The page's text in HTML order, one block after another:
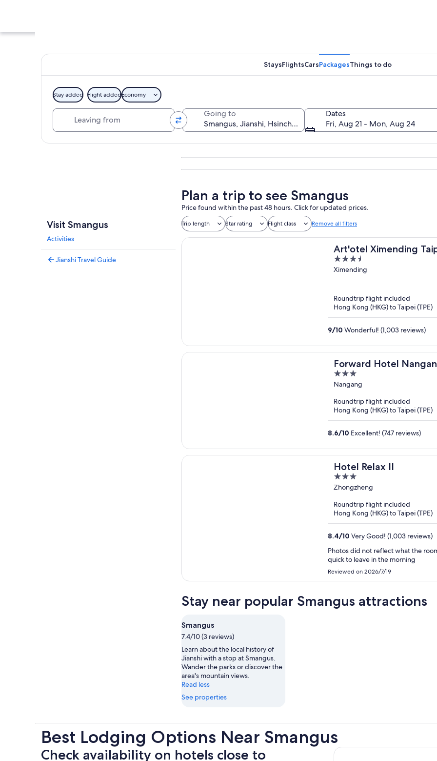
StaysFlightsCarsPackagesThings to do
Stay added Flight addedEconomy
Going to
Dates
Fri, Aug 21 - Mon, Aug 24
Visit Smangus
Activities
Jianshi Travel Guide
Plan a trip to see Smangus
Price found within the past 48 hours. Click for updated prices.
Trip length Star rating Flight class Remove all filters
Art'otel Ximending
3.5
out
Ximending
Roundtrip flight included
Hong Kong (HKG) to Taipei (TPE)
9/10 Wonderful! (1,003 reviews)
Forward Hotel
3
out
5
Nangang
Roundtrip flight included
Hong Kong (HKG) to Taipei (TPE)
8.6/10 Excellent! (747 reviews)
Hotel Relax II
3
out
5
Zhongzheng
Roundtrip flight included
Hong Kong (HKG) to Taipei (TPE)
8.4/10 Very Good! (1,003 reviews)
Photos did not reflect what the
quick to leave in the morning
Reviewed on 2026/7/19
Stay near popular Smangus attractions
Smangus
7.4/10 (3 reviews)
Learn about the local history of
Jianshi with a stop at Smangus.
Wander the parks or discover the
area's mountain views.
Read less
See properties
Best Lodging Options Near Smangus
Check availability on hotels close to